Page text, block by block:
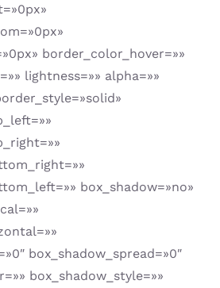
border_color_hover=»»
lightness=»» alpha=»»
box_shadow=»no»
box_shadow_spread=»0″
box_shadow_style=»»